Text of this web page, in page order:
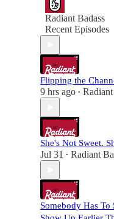
Radiant Badass
Recent Episodes
Flipping the
9 hrs ago •
She's Not Sweet.
Jul 31 • Radiant
Somebody Has